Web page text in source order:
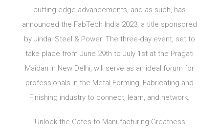
cutting-edge advancements, and as such, has
announced the FabTech India 2023, a title sponsored
by Jindal Steel & Power. The three-day event, set to
take place from June 29th to July 1st at the Pragati
Maidan in New Delhi, will serve as an ideal forum for
professionals in the Metal Forming, Fabricating and
Finishing industry to connect, learn, and network.
“Unlock the Gates to Manufacturing Greatness: